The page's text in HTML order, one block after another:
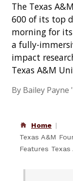
The Texas
600 of its top
morning for
a fully-
impact
Texas A&M
By Bailey Payne
Home
Texas A&M
Features